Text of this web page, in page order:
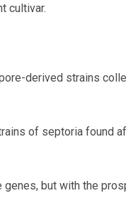
cultivar.
derived strains
of septoria found
genes, but with the